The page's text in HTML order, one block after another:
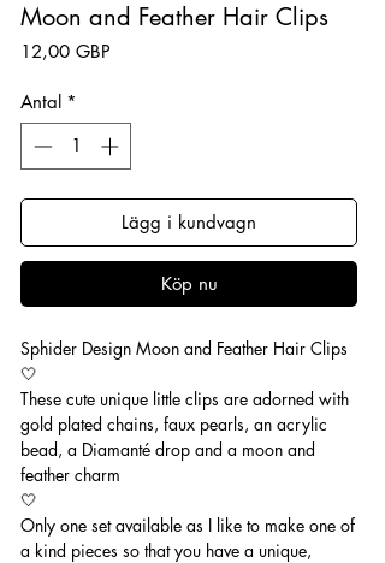
Moon and Feather Hair Clips
12,00 GBP
Antal *
Lägg i kundvagn
Köp nu
Sphider Design Moon and Feather Hair Clips
🤍
These cute unique little clips are adorned with
gold plated chains, faux pearls, an acrylic
bead, a Diamanté drop and a moon and
feather charm
🤍
Only one set available as I like to make one of
a kind pieces so that you have a unique,